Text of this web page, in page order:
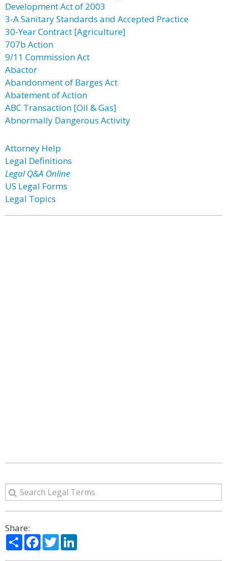
Development Act of 2003
3-A Sanitary Standards and Accepted Practice
30-Year Contract [Agriculture]
707b Action
9/11 Commission Act
Abactor
Abandonment of Barges Act
Abatement of Action
ABC Transaction [Oil & Gas]
Abnormally Dangerous Activity
Attorney Help
Legal Definitions
Legal Q&A Online
US Legal Forms
Legal Topics
Share:
ShareFacebook
Twitter